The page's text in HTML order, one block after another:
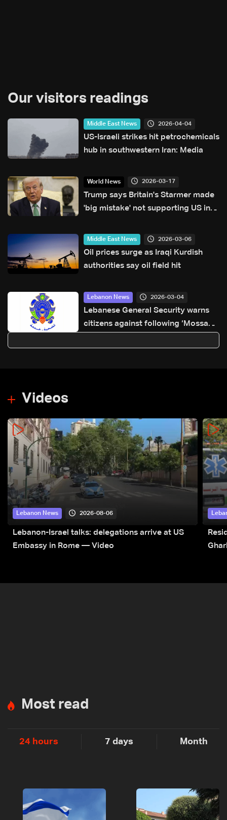
Our visitors readings
Middle East News 2026-04-04
US-Israeli strikes hit petrochemicals
hub in southwestern Iran: Media
World News 2026-03-17
Trump says Britain's Starmer made
'big mistake' not supporting US in
Middle East News 2026-03-06
Oil prices surge as Iraqi Kurdish
authorities say oil field hit
Lebanon News 2026-03-04
Lebanese General Security warns
citizens against following ‘Mossad
Videos
Lebanon News 2026-08-06
Lebanon-Israel talks: delegations arrive at US
Embassy in Rome — Video
Most read
24 hours 7 days Month